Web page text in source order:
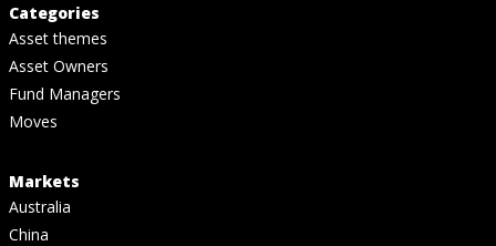
Categories
Asset themes
Asset Owners
Fund Managers
Moves
Markets
Australia
China